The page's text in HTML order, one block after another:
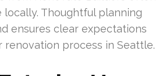
Thoughtful planning
ensures clear expectations
process in Seattle.